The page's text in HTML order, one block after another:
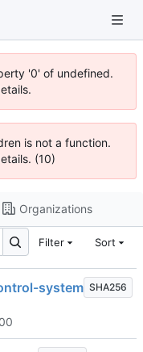
'0' of undefined.
is not a function.
(10)
Organizations
Filter Sort
system SHA256